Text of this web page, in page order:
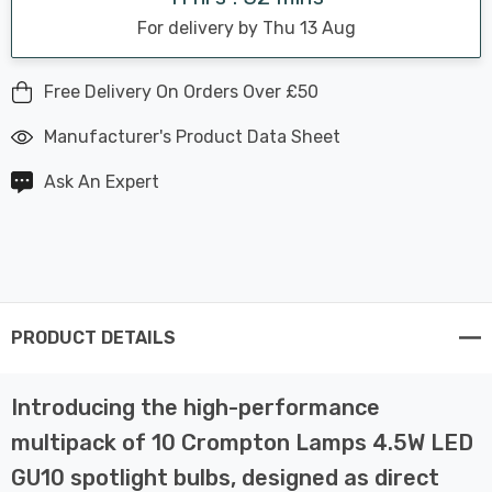
For delivery by Thu 13 Aug
Free Delivery On Orders Over £50
Manufacturer's Product Data Sheet
Ask An Expert
PRODUCT DETAILS
Introducing the high-performance
multipack of 10 Crompton Lamps 4.5W LED
GU10 spotlight bulbs, designed as direct